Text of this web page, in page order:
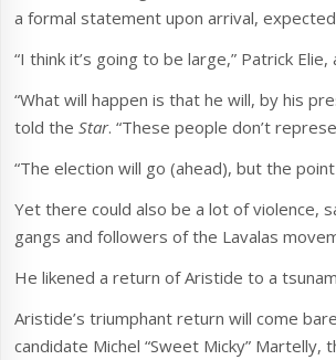
a formal statement upon arrival,
“I think it’s going to be large,” Patrick
“What will happen is that he will, by his
told the Star. “These people don’t
“The election will go (ahead), but the
Yet there could also be a lot of violence,
gangs and followers of the Lavalas
He likened a return of Aristide to a
Aristide’s triumphant return will come
candidate Michel “Sweet Micky”